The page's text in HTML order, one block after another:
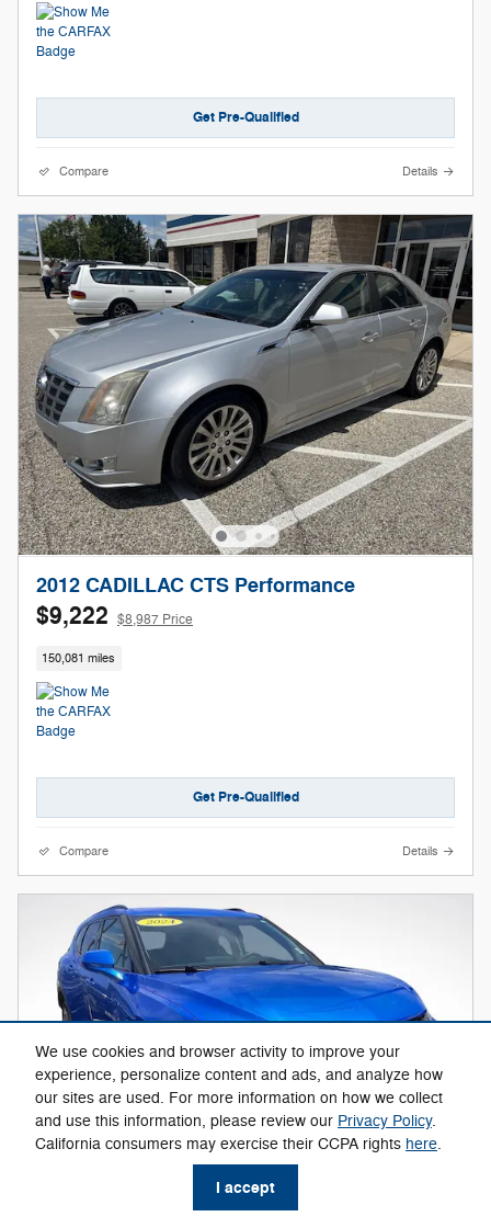
We use cookies and browser activity to improve your
experience, personalize content and ads, and analyze how
our sites are used. For more information on how we collect
and use this information, please review our Privacy Policy.
California consumers may exercise their CCPA rights here.
I accept
Get Pre-Qualified
Compare Details
2012 CADILLAC CTS Performance
$9,222 $8,987 Price
150,081 miles
Get Pre-Qualified
Compare Details